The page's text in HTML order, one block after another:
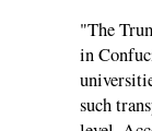
"The
in
such